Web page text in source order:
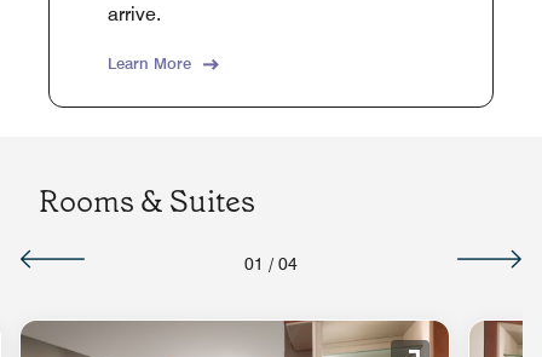
arrive.
Learn More
Rooms & Suites
01 / 04